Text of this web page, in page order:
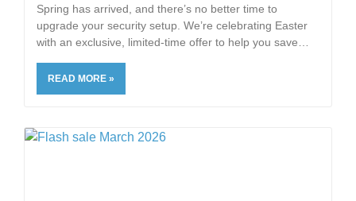
Spring has arrived, and there’s no better time to
upgrade your security setup. We’re celebrating Easter
with an exclusive, limited-time offer to help you save
READ MORE »